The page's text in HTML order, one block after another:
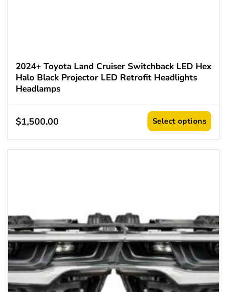
2024+ Toyota Land Cruiser Switchback LED Hex
Halo Black Projector LED Retrofit Headlights
Headlamps
$1,500.00 Select options